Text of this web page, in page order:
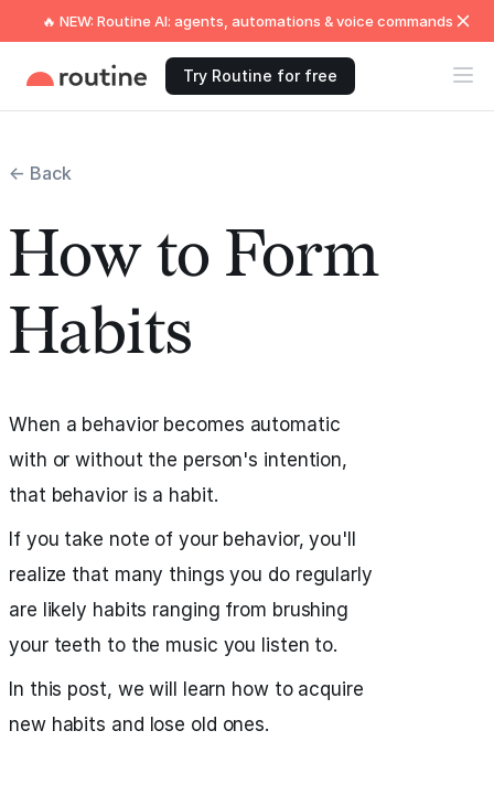
🔥 NEW: Routine AI: agents, automations & voice commands
Try Routine for free
← Back
How to Form
Habits
When a behavior becomes automatic
with or without the person's intention,
that behavior is a habit.
If you take note of your behavior, you'll
realize that many things you do regularly
are likely habits ranging from brushing
your teeth to the music you listen to.
In this post, we will learn how to acquire
new habits and lose old ones.